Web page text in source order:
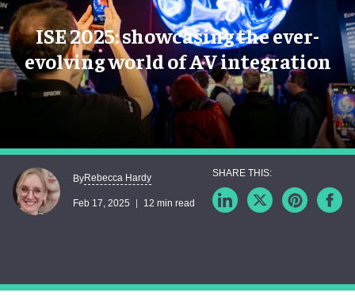
ISE 2025: showcasing the ever-
evolving world of AV integration
ByRebecca Hardy
Feb 17, 2025 12 min read